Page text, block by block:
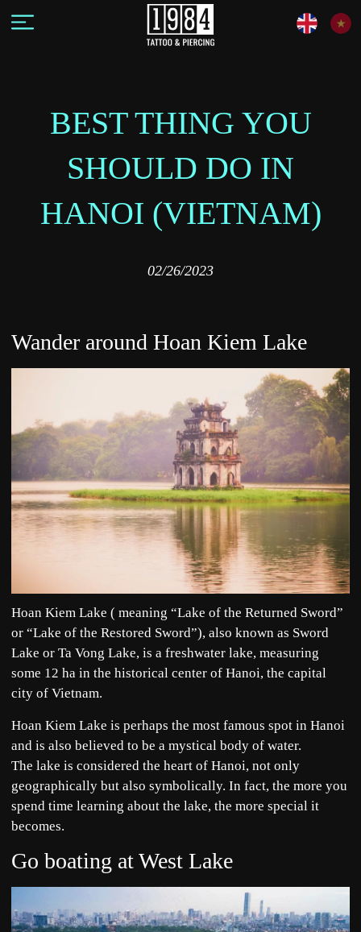
BEST THING YOU
SHOULD DO IN
HANOI (VIETNAM)
02/26/2023
Wander around Hoan Kiem Lake
Hoan Kiem Lake ( meaning “Lake of the Returned Sword”
or “Lake of the Restored Sword”), also known as Sword
Lake or Ta Vong Lake, is a freshwater lake, measuring
some 12 ha in the historical center of Hanoi, the capital
city of Vietnam.
Hoan Kiem Lake is perhaps the most famous spot in Hanoi
and is also believed to be a mystical body of water.
The lake is considered the heart of Hanoi, not only
geographically but also symbolically. In fact, the more you
spend time learning about the lake, the more special it
becomes.
Go boating at West Lake